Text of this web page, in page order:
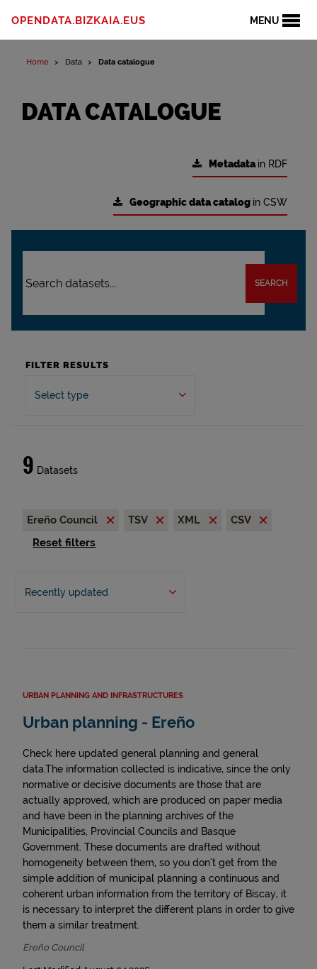
MENU
OPENDATA.BIZKAIA.EUS
Home Data Data catalogue
DATA CATALOGUE
Metadatain RDF
Geographic data catalog in CSW
SEARCH
FILTER RESULTS
Select type
9 Datasets
Ereño Council TSV XML
CSV
Reset filters
Recently updated
URBAN PLANNING AND INFRASTRUCTURES
Urban planning - Ereño
Check here updated general planning and general
data.The information collected is indicative, since the only
normative or decisive documents are those that are
actually approved, which are produced on paper media
and have been in the planning archives of the
Municipalities, Provincial Councils and Basque
Government. These documents are drafted without
homogeneity between them, so you don't get from the
simple addition of municipal planning a continuous and
coherent urban information from the territory of Biscay, it
is necessary to interpret the different plans in order to give
them a similar treatment.
Ereño Council